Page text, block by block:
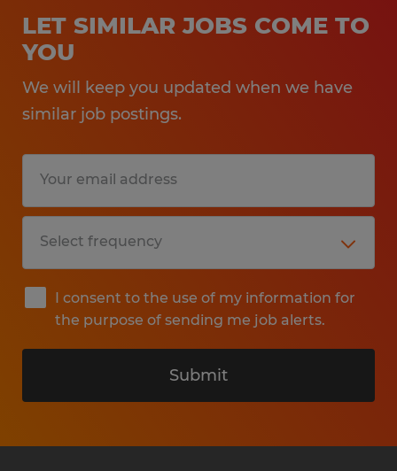
LET SIMILAR JOBS COME TO
YOU
We will keep you updated when we have
similar job postings.
I consent to the use of my information for
the purpose of sending me job alerts.
Submit